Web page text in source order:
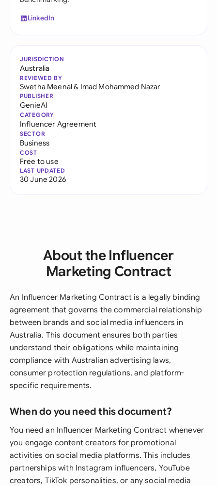
LinkedIn
JURISDICTION
Australia
REVIEWED BY
Swetha Meenal& Imad Mohammed Nazar
PUBLISHER
GenieAI
CATEGORY
Influencer Agreement
SECTOR
Business
COST
Free to use
LAST UPDATED
30 June 2026
About the Influencer
Marketing Contract
An Influencer Marketing Contract is a legally binding
agreement that governs the commercial relationship
between brands and social media influencers in
Australia. This document ensures both parties
understand their obligations while maintaining
compliance with Australian advertising laws,
consumer protection regulations, and platform-
specific requirements.
When do you need this document?
You need an Influencer Marketing Contract whenever
you engage content creators for promotional
activities on social media platforms. This includes
partnerships with Instagram influencers, YouTube
creators, TikTok personalities, or any social media